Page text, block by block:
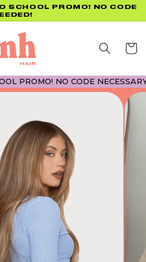
SCHOOL PROMO! NO CODE
Cart
NO CODE NECESSARY! •